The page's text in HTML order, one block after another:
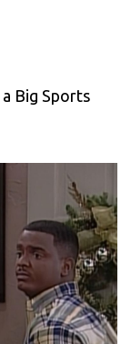
Big Sports